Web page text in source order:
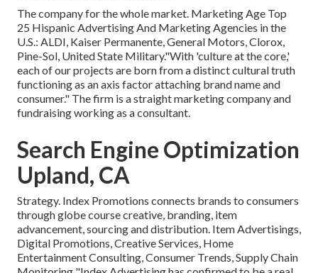
The company for the whole market. Marketing Age Top
25 Hispanic Advertising And Marketing Agencies in the
U.S.: ALDI, Kaiser Permanente, General Motors, Clorox,
Pine-Sol, United State Military."With 'culture at the core,'
each of our projects are born from a distinct cultural truth
functioning as an axis factor attaching brand name and
consumer." The firm is a straight marketing company and
fundraising working as a consultant.
Search Engine Optimization
Upland, CA
Strategy. Index Promotions connects brands to consumers
through globe course creative, branding, item
advancement, sourcing and distribution. Item Advertisings,
Digital Promotions, Creative Services, Home
Entertainment Consulting, Consumer Trends, Supply Chain